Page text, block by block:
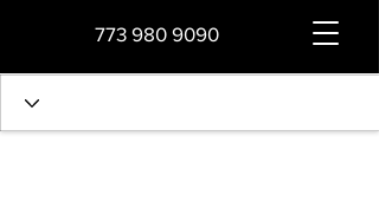
773 980 9090